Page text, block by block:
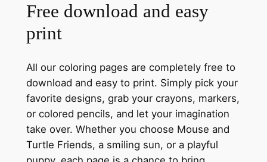
Free download and easy
print
All our coloring pages are completely free to
download and easy to print. Simply pick your
favorite designs, grab your crayons, markers,
or colored pencils, and let your imagination
take over. Whether you choose Mouse and
Turtle Friends, a smiling sun, or a playful